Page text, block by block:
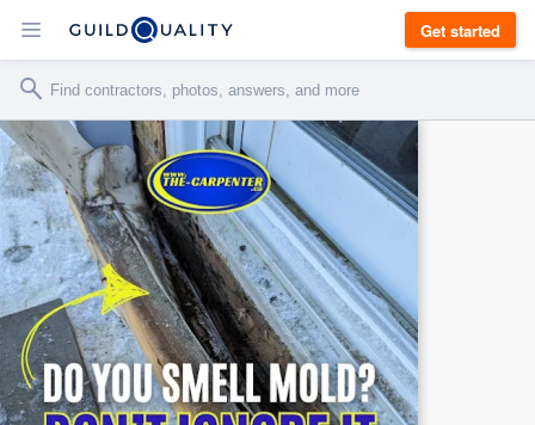
Get started